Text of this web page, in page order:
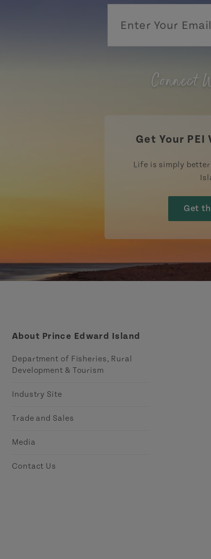
Connect
Get Your
Life is simply
Get
About Prince Edward Island
Department of Fisheries, Rural
Development & Tourism
Industry Site
Trade and Sales
Media
Contact Us